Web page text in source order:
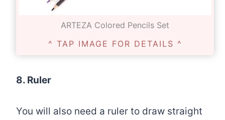
ARTEZA Colored Pencils Set
^ TAP IMAGE FOR DETAILS ^
8. Ruler
You will also need a ruler to draw straight